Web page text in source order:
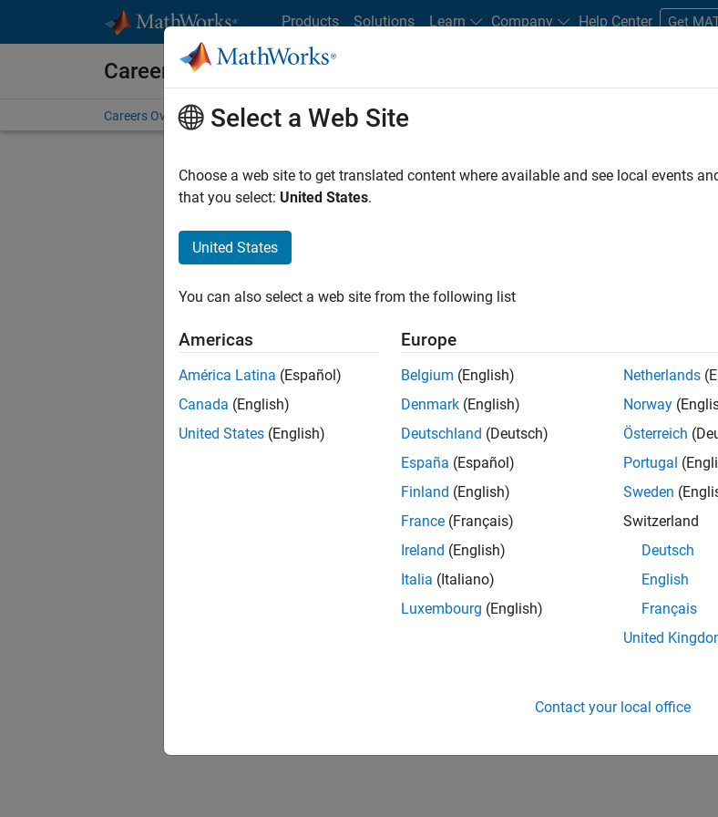
Products Solutions Learn Company Help Center Get
Careers at MathWorks
Careers Overview Job Search Office Locations Students and New Careers
FILTERED BY Advanced Support
Senior Advanced Support Engineer
Senior Advanced Support Engineer
IN-Bangalore | Advanced Support | Experienced
Verification and Validation problems and enable
1 of1
Select a Web Site
Choose a web site to get translated content where available and see local events
that you select: United States.
United States
You can also select a web site from the following list
Americas
América Latina (Español)
Canada (English)
United States (English)
Europe
Belgium (English)
Denmark (English)
Deutschland (Deutsch)
España (Español)
Finland (English)
France (Français)
Ireland (English)
Italia (Italiano)
Luxembourg (English)
Netherlands
Norway
Österreich
Portugal
Sweden
Switzerland
Deutsch
English
Français
United
Contact your local office